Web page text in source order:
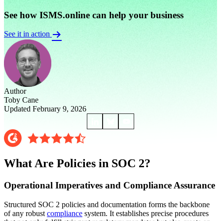
See how ISMS.online can help your business
See it in action
Author
Toby Cane
Updated February 9, 2026
What Are Policies in SOC 2?
Operational Imperatives and Compliance Assurance
Structured SOC 2 policies and documentation forms the backbone
of any robust compliance system. It establishes precise procedures